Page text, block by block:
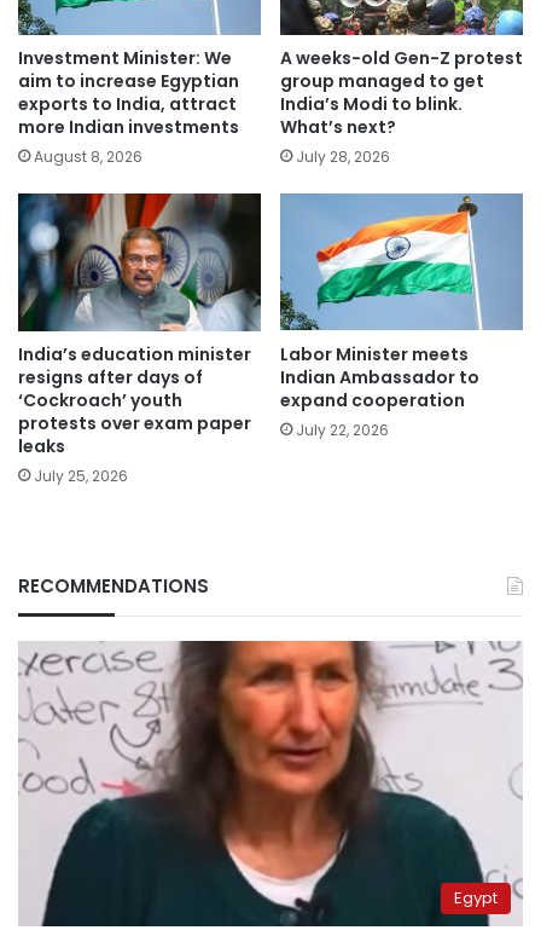
Investment Minister: We
aim to increase Egyptian
exports to India, attract
more Indian investments
August 8, 2026
A weeks-old Gen-Z protest
group managed to get
India’s Modi to blink.
What’s next?
July 28, 2026
India’s education minister
resigns after days of
‘Cockroach’ youth
protests over exam paper
leaks
July 25, 2026
Labor Minister meets
Indian Ambassador to
expand cooperation
July 22, 2026
RECOMMENDATIONS
Egypt